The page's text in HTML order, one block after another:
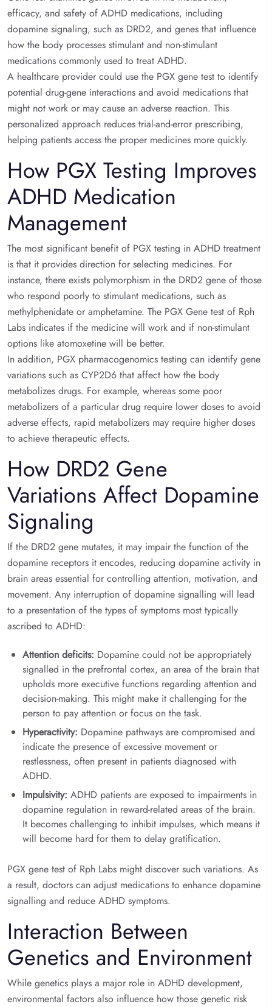
efficacy, and safety of ADHD medications, including
dopamine signaling, such as DRD2, and genes that influence
how the body processes stimulant and non-stimulant
medications commonly used to treat ADHD.
A healthcare provider could use the PGX gene test to identify
potential drug-gene interactions and avoid medications that
might not work or may cause an adverse reaction. This
personalized approach reduces trial-and-error prescribing,
helping patients access the proper medicines more quickly.
How PGX Testing Improves
ADHD Medication
Management
The most significant benefit of PGX testing in ADHD treatment
is that it provides direction for selecting medicines. For
instance, there exists polymorphism in the DRD2 gene of those
who respond poorly to stimulant medications, such as
methylphenidate or amphetamine. The PGX Gene test of Rph
Labs indicates if the medicine will work and if non-stimulant
options like atomoxetine will be better.
In addition, PGX pharmacogenomics testing can identify gene
variations such as CYP2D6 that affect how the body
metabolizes drugs. For example, whereas some poor
metabolizers of a particular drug require lower doses to avoid
adverse effects, rapid metabolizers may require higher doses
to achieve therapeutic effects.
How DRD2 Gene
Variations Affect Dopamine
Signaling
If the DRD2 gene mutates, it may impair the function of the
dopamine receptors it encodes, reducing dopamine activity in
brain areas essential for controlling attention, motivation, and
movement. Any interruption of dopamine signalling will lead
to a presentation of the types of symptoms most typically
ascribed to ADHD:
Attention deficits: Dopamine could not be appropriately
signalled in the prefrontal cortex, an area of the brain that
upholds more executive functions regarding attention and
decision-making. This might make it challenging for the
person to pay attention or focus on the task.
Hyperactivity: Dopamine pathways are compromised and
indicate the presence of excessive movement or
restlessness, often present in patients diagnosed with
ADHD.
Impulsivity: ADHD patients are exposed to impairments in
dopamine regulation in reward-related areas of the brain.
It becomes challenging to inhibit impulses, which means it
will become hard for them to delay gratification.
PGX gene test of Rph Labs might discover such variations. As
a result, doctors can adjust medications to enhance dopamine
signalling and reduce ADHD symptoms.
Interaction Between
Genetics and Environment
While genetics plays a major role in ADHD development,
environmental factors also influence how those genetic risk